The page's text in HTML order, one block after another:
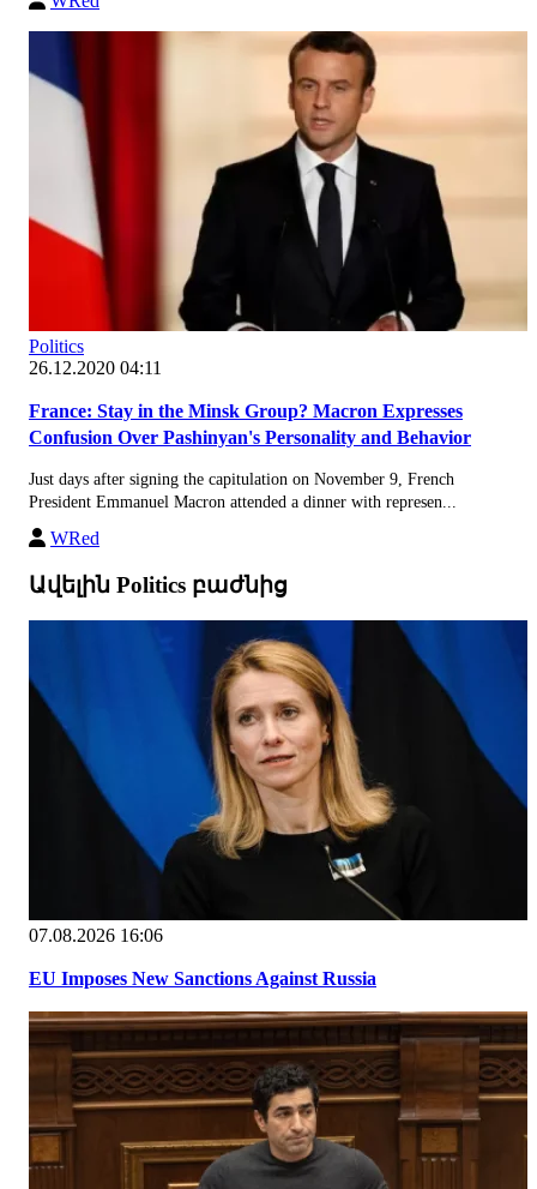
Politics
26.12.2020 04:11
France: Stay in the Minsk Group? Macron Expresses
Confusion Over Pashinyan's Personality and Behavior
Just days after signing the capitulation on November 9, French
President Emmanuel Macron attended a dinner with represen...
WRed
Ավելին Politics բաժնից
07.08.2026 16:06
EU Imposes New Sanctions Against Russia